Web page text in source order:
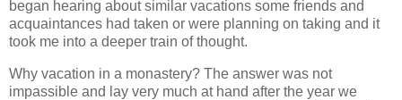
began hearing about similar vacations some friends and
acquaintances had taken or were planning on taking and it
took me into a deeper train of thought.
Why vacation in a monastery? The answer was not
impassible and lay very much at hand after the year we